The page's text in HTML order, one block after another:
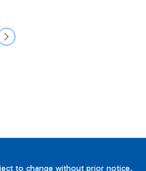
Pages Use TAB to navigate.
to change without prior notice.